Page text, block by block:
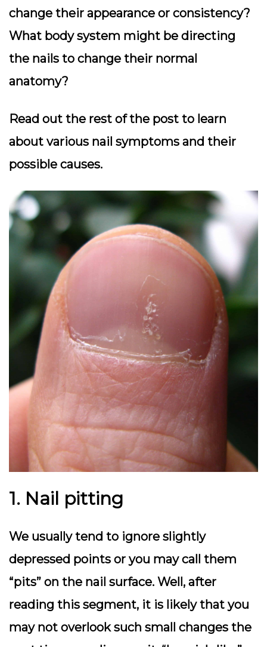
change their appearance or consistency?
What body system might be directing
the nails to change their normal
anatomy?
Read out the rest of the post to learn
about various nail symptoms and their
possible causes.
1. Nail pitting
We usually tend to ignore slightly
depressed points or you may call them
“pits” on the nail surface. Well, after
reading this segment, it is likely that you
may not overlook such small changes the